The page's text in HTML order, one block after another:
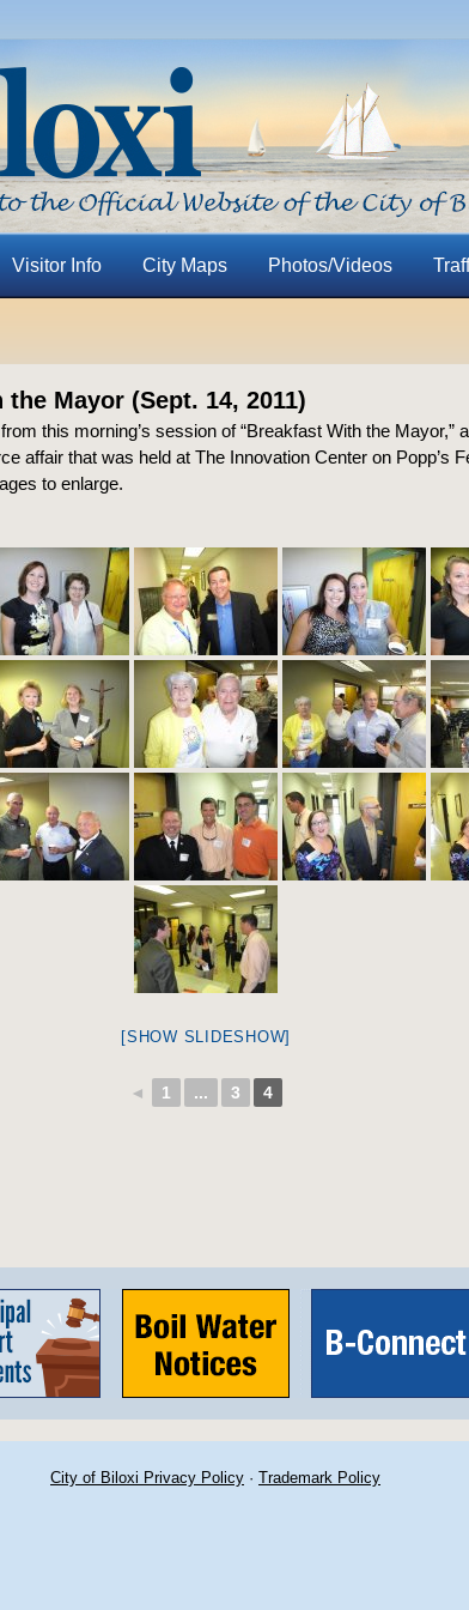
Visitor Info City Maps Photos/Videos
Mayor (Sept. 14, 2011)
this morning’s session of “Breakfast With the Mayor,”
affair that was held at The Innovation Center on Popp’s
to enlarge.
[SHOW SLIDESHOW]
◄ 1 ... 3 4
City of Biloxi Privacy Policy · Trademark Policy